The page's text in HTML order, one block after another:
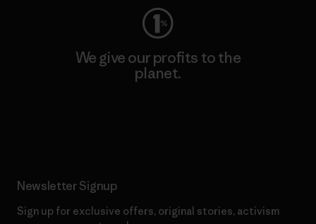
We give our profits to the
planet.
Newsletter Signup
Sign up for exclusive offers, original stories, activism